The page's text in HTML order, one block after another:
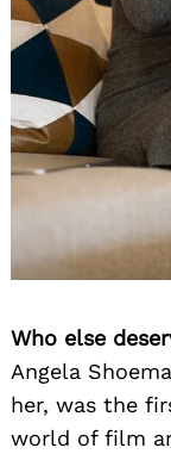
Who else
Angela
her, was the
world of film